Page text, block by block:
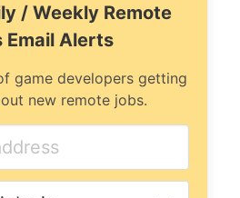
/ Weekly Remote
Email Alerts
game developers getting
new remote jobs.